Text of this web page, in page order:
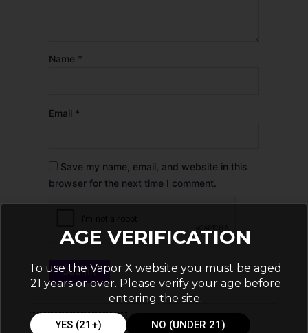
Name *
Email *
Save my name, email, and website in this
browser for the next time I comment.
AGE VERIFICATION
To use the Vapor X website you must be aged
21 years or over. Please verify your age before
entering the site.
YES (21+) NO (UNDER 21)